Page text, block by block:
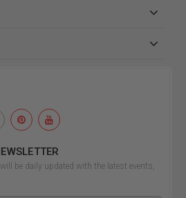
be daily updated with the latest events,